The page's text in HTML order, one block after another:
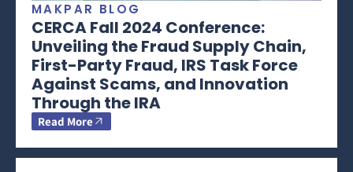
MAKPAR BLOG
CERCA Fall 2024 Conference:
Unveiling the Fraud Supply Chain,
First-Party Fraud, IRS Task Force
Against Scams, and Innovation
Through the IRA
Read More